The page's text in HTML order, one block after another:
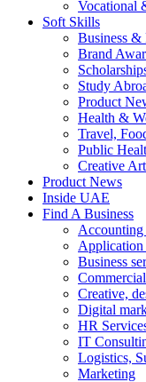
Vocational
Soft Skills
Business &
Brand
Study
Product
Health &
Travel,
Public
Creative
Product News
Inside UAE
Find A Business
Application
Business
Creative,
Digital
HR
IT
Logistics,
Marketing